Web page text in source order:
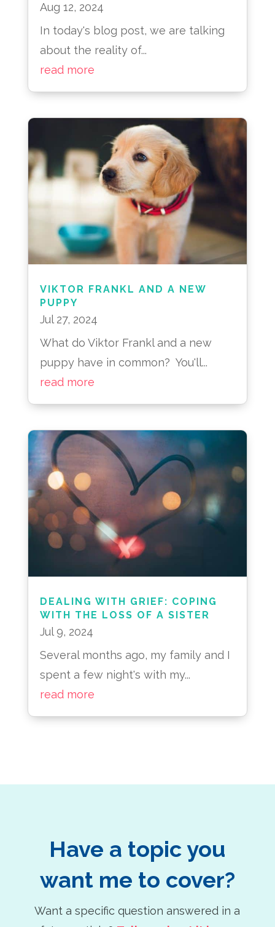
Aug 12, 2024
In today's blog post, we are talking
about the reality of...
read more
VIKTOR FRANKL AND A NEW
PUPPY
Jul 27, 2024
What do Viktor Frankl and a new
puppy have in common? You'll...
read more
DEALING WITH GRIEF: COPING
WITH THE LOSS OF A SISTER
Jul 9, 2024
Several months ago, my family and I
spent a few night's with my...
read more
Have a topic you
want me to cover?
Want a specific question answered in a